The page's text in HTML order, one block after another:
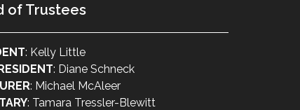
of Trustees
: Kelly Little
: Diane Schneck
: Michael McAleer
: Tamara Tressler-Blewitt